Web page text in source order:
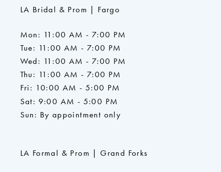
LA Bridal & Prom | Fargo
Mon: 11:00 AM - 7:00 PM
Tue: 11:00 AM - 7:00 PM
Wed: 11:00 AM - 7:00 PM
Thu: 11:00 AM - 7:00 PM
Fri: 10:00 AM - 5:00 PM
Sat: 9:00 AM - 5:00 PM
Sun: By appointment only
LA Formal & Prom | Grand Forks